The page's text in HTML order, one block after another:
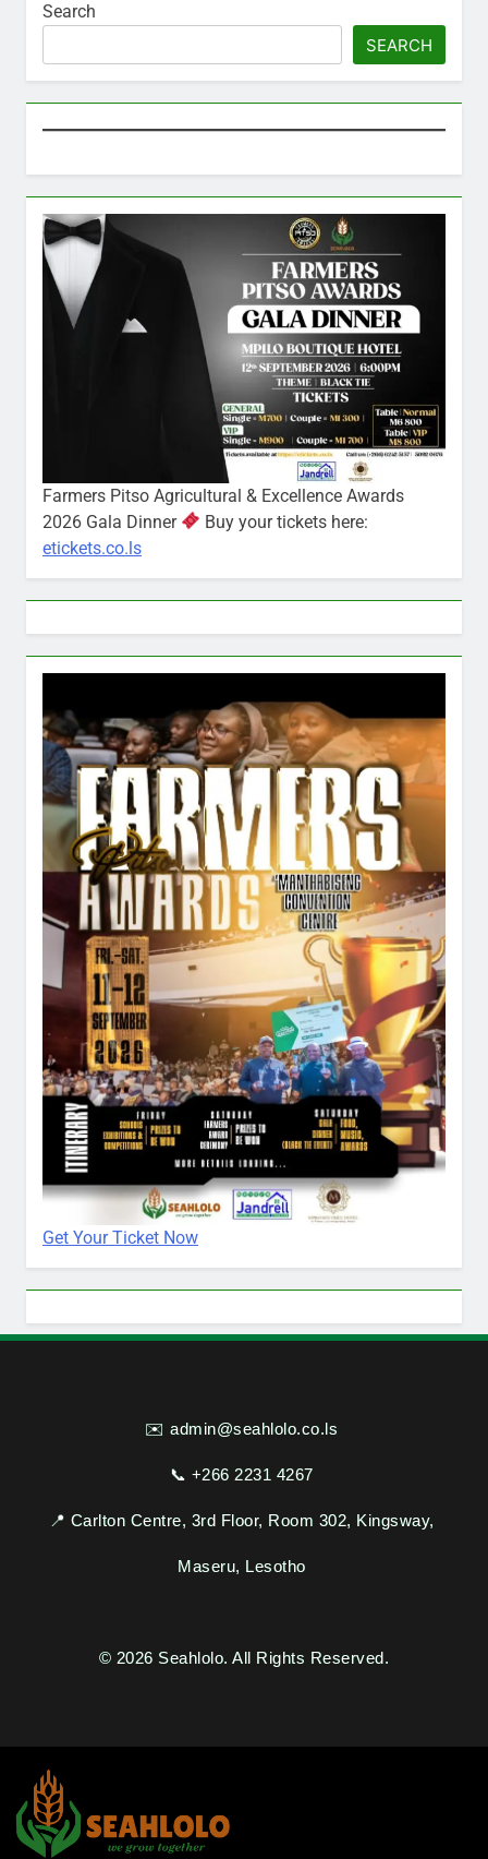
Search
SEARCH
Farmers Pitso Agricultural & Excellence Awards
2026 Gala Dinner
Buy your tickets here:
etickets.co.ls
Get Your Ticket Now